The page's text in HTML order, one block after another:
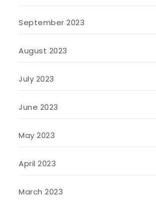
September 2023
August 2023
July 2023
June 2023
May 2023
April 2023
March 2023